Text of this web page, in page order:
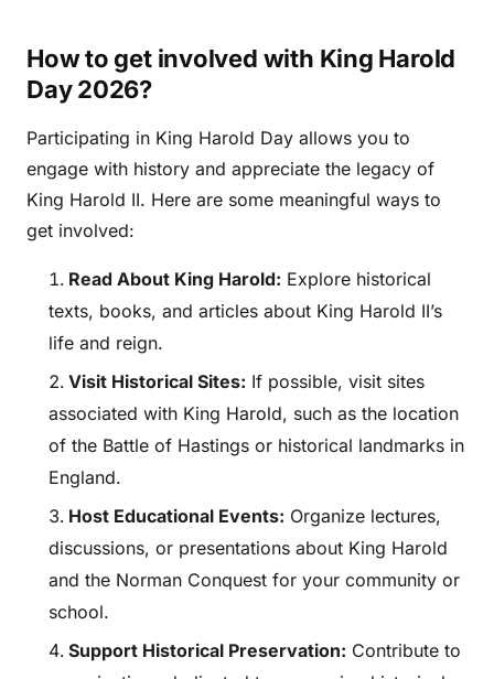
How to get involved with King Harold
Day 2026?
Participating in King Harold Day allows you to
engage with history and appreciate the legacy of
King Harold II. Here are some meaningful ways to
get involved:
Read About King Harold: Explore historical
texts, books, and articles about King Harold II’s
life and reign.
Visit Historical Sites: If possible, visit sites
associated with King Harold, such as the location
of the Battle of Hastings or historical landmarks in
England.
Host Educational Events: Organize lectures,
discussions, or presentations about King Harold
and the Norman Conquest for your community or
school.
Support Historical Preservation: Contribute to